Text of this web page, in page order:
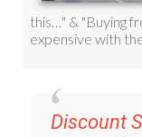
Discount